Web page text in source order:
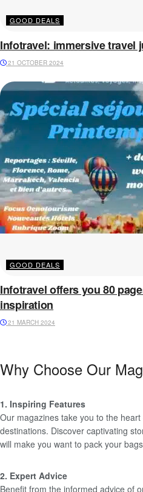
GOOD DEALS
Infotravel: immersive travel
21 OCTOBER 2024
GOOD DEALS
Infotravel offers you 80
inspiration
21 MARCH 2024
Why Choose Our
1. Inspiring Features
Our magazines take you to the
destinations. Discover captivating
will make you want to pack your
2. Expert Advice
Benefit from the informed advice of